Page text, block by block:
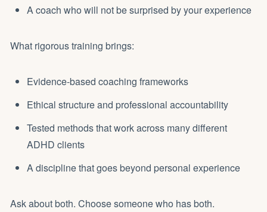
A coach who will not be surprised by your experience
What rigorous training brings:
Evidence-based coaching frameworks
Ethical structure and professional accountability
Tested methods that work across many different
ADHD clients
A discipline that goes beyond personal experience
Ask about both. Choose someone who has both.